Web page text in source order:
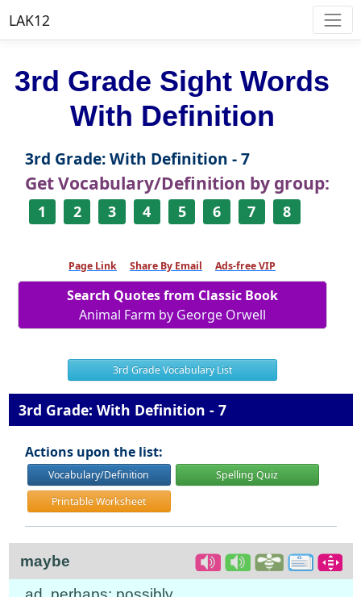
LAK12
3rd Grade Sight Words
With Definition
3rd Grade: With Definition - 7
Get Vocabulary/Definition by group:
1 2 3 4 5 6 7 8
Page Link Share By Email Ads-free VIP
Search Quotes from Classic Book
Animal Farm by George Orwell
3rd Grade Vocabulary List
3rd Grade: With Definition - 7
Actions upon the list:
Vocabulary/Definition
Spelling Quiz
Printable Worksheet
maybe